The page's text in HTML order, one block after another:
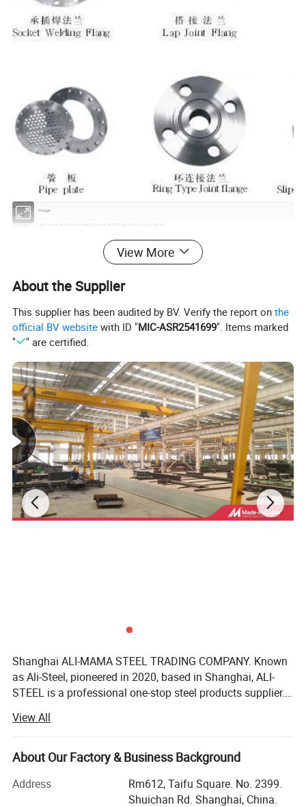
Product
Name
Flange
Standard ANSI B16.5,ANSI B16.47(A&B),BS 4504,BS3293,EN 1092-1.JIS,EN,DIN Etc
ASTM A105, A105N, JIS SS400, SF440A, RST37.2/C22.8/P25GH/S235JRG2, Q235/20Mn
ANSI: 150#300# 400# 600# 900# 1500# 2500#; DIN:PN1.0 PN2.5 PN6,PN10,PN14,PN25,PN40,PN64,PN100,PN160, PN250,PN320,PN400;
PN6,PN10,PN16,PN25,PN40; EN1092:PN6,PN10,PN16,PN25,PN63,PN100
Surface
Raised face, Flat face, Ring Joint face, etc
Surface
finish
stock finish, spiral serrated, water lines
Process forged, ring rolled and heat treatment
View More
About the Supplier
This supplier has been audited by BV. Verify the report onthe
official BV website with ID "MIC-ASR2541699". Items marked
"
" are certified.
Shanghai ALI-MAMA STEEL TRADING COMPANY. Known
as Ali-Steel, pioneered in 2020, based in Shanghai, ALI-
STEEL is a professional one-stop steel products supplier.
cooperation". We furnish best steel and strict quality
management, perfect after-sales services, reasonable
product prices, good customer reputation as we have faith
common development of customers, employees and
enterprises. We have won trust and support of customers
View All
About Our Factory & Business Background
Address
Rm612, Taifu Square. No. 2399.
Shuichan Rd. Shanghai, China.